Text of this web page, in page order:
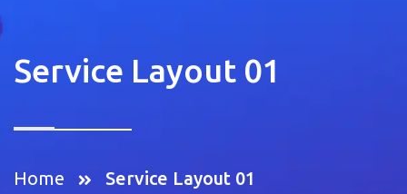
Service Layout 01
Home Service Layout 01